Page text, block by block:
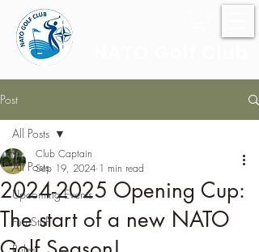
Post
All Posts
Upcoming Events
Fun Stuff
All Posts
2024-2025 Opening Cup:
The start of a new NATO
Club Captain
Sep 19, 2024 1 min read